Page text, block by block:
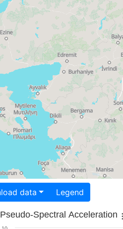
Download data Legend
Pseudo-Spectral Acceleration